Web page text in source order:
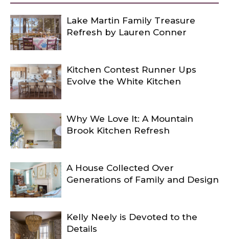
Lake Martin Family Treasure
Refresh by Lauren Conner
Kitchen Contest Runner Ups
Evolve the White Kitchen
Why We Love It: A Mountain
Brook Kitchen Refresh
A House Collected Over
Generations of Family and Design
Kelly Neely is Devoted to the
Details